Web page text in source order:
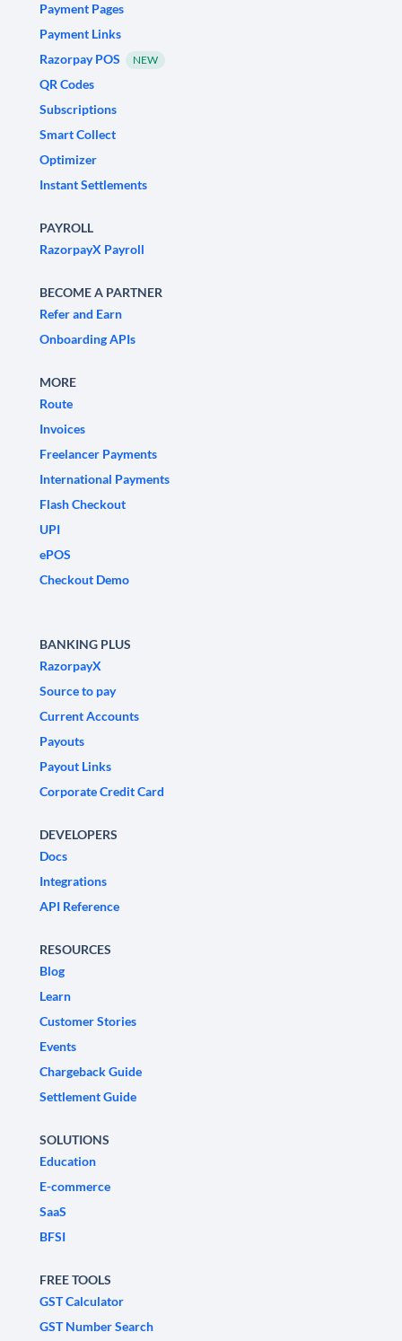
Payment Pages
Payment Links
Razorpay POS
NEW
QR Codes
Subscriptions
Smart Collect
Optimizer
Instant Settlements
PAYROLL
RazorpayX Payroll
BECOME A PARTNER
Refer and Earn
Onboarding APIs
MORE
Route
Invoices
Freelancer Payments
International Payments
Flash Checkout
UPI
ePOS
Checkout Demo
BANKING PLUS
RazorpayX
Source to pay
Current Accounts
Payouts
Payout Links
Corporate Credit Card
DEVELOPERS
Docs
Integrations
API Reference
RESOURCES
Blog
Learn
Customer Stories
Events
Chargeback Guide
Settlement Guide
SOLUTIONS
Education
E-commerce
SaaS
BFSI
FREE TOOLS
GST Calculator
GST Number Search